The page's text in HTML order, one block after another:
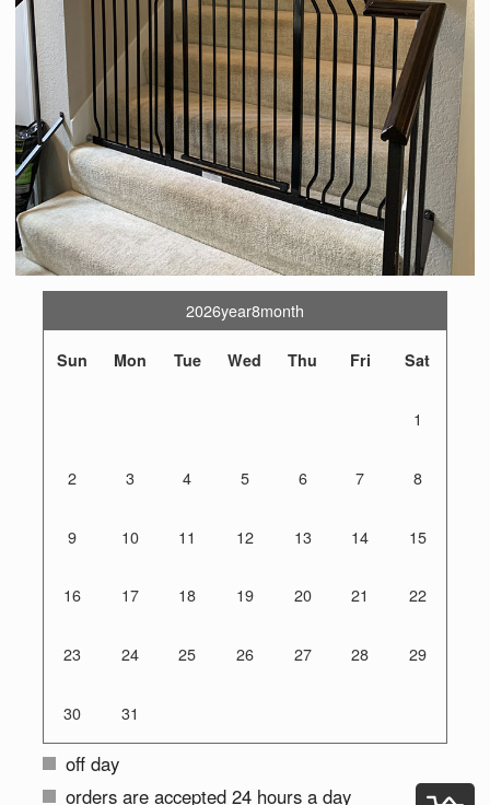
2026year8month
Sun Mon Tue Wed Thu Fri Sat
1
2 3 4 5 6 7 8
9 10 11 12 13 14 15
16 17 18 19 20 21 22
23 24 25 26 27 28 29
30 31
off day
orders are accepted 24 hours a day